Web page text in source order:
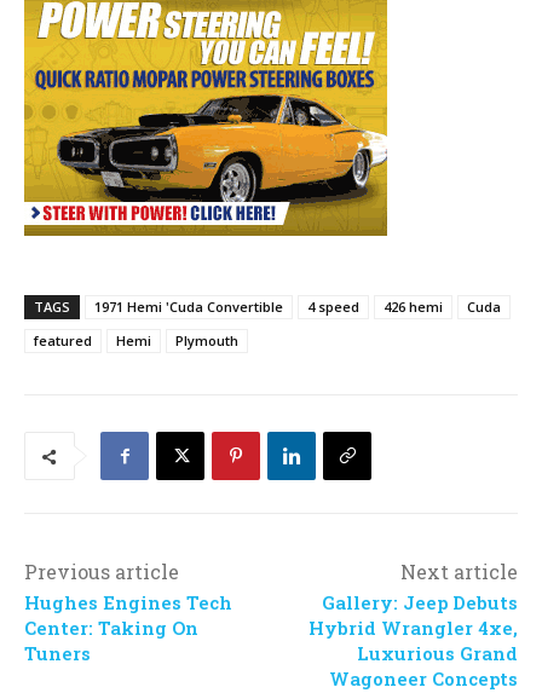
TAGS 1971 Hemi 'Cuda Convertible 4 speed 426 hemi
Cuda
featured
Hemi Plymouth
Previous article
Hughes Engines Tech
Center: Taking On
Tuners
Next article
Gallery: Jeep Debuts
Hybrid Wrangler 4xe,
Luxurious Grand
Wagoneer Concepts